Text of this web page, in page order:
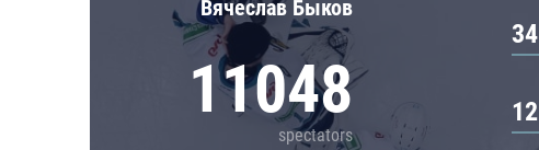
Вячеслав Быков
11048
spectators
34
12